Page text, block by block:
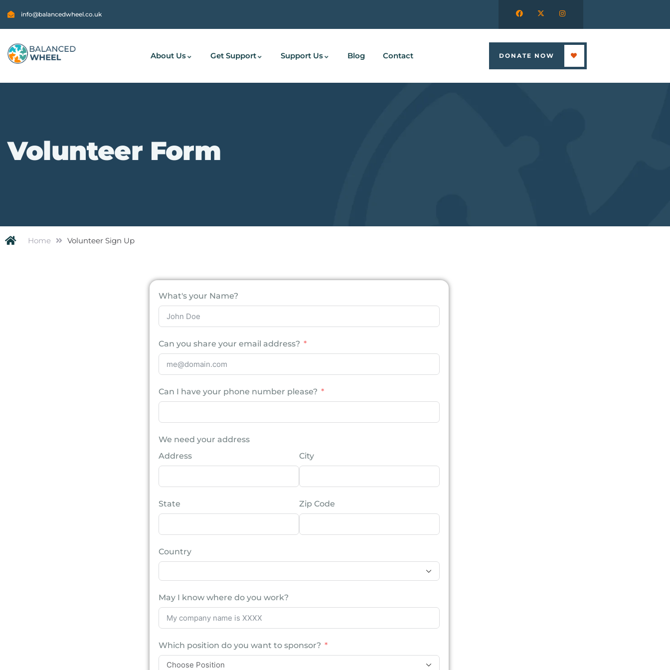
info@balancedwheel.co.uk
About Us Get Support Support Us Blog Contact DONATE NOW
Volunteer Form
Home Volunteer Sign Up
What's your Name?
Can you share your email address?
Can I have your phone number please?
We need your address
Address
City
State Zip Code
Country
May I know where do you work?
Which position do you want to sponsor?